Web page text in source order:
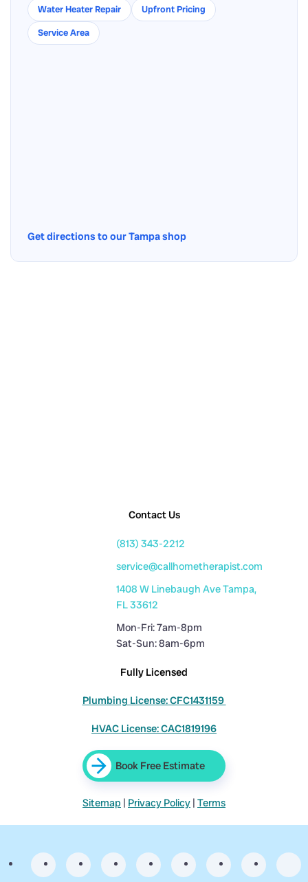
Water Heater Repair
Upfront Pricing
Service Area
Get directions to our Tampa shop
Contact Us
(813) 343-2212
service@callhometherapist.com
1408 W Linebaugh Ave Tampa,
FL 33612
Mon-Fri: 7am-8pm
Sat-Sun: 8am-6pm
Fully Licensed
Plumbing License: CFC1431159
HVAC License: CAC1819196
Book Free Estimate
Sitemap | Privacy Policy | Terms